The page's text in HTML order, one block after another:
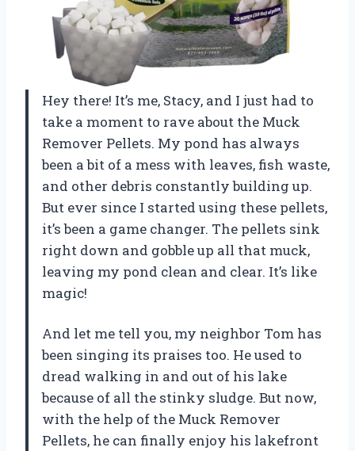
Hey there! It’s me, Stacy, and I just had to
take a moment to rave about the Muck
Remover Pellets. My pond has always
been a bit of a mess with leaves, fish waste,
and other debris constantly building up.
But ever since I started using these pellets,
it’s been a game changer. The pellets sink
right down and gobble up all that muck,
leaving my pond clean and clear. It’s like
magic!
And let me tell you, my neighbor Tom has
been singing its praises too. He used to
dread walking in and out of his lake
because of all the stinky sludge. But now,
with the help of the Muck Remover
Pellets, he can finally enjoy his lakefront